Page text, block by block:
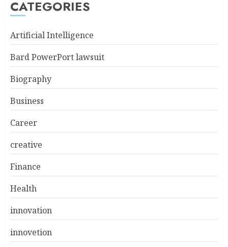
CATEGORIES
Artificial Intelligence
Bard PowerPort lawsuit
Biography
Business
Career
creative
Finance
Health
innovation
innovetion